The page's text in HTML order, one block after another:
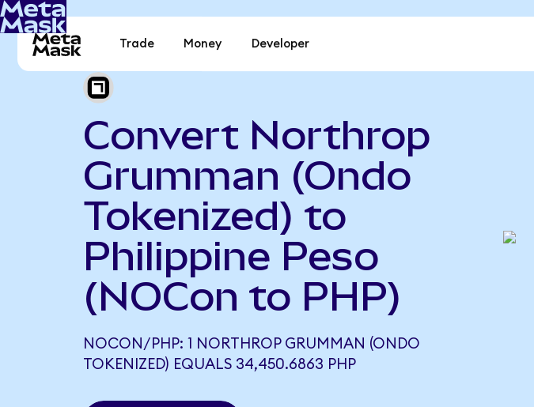
Trade Money Developer
Convert Northrop
Grumman (Ondo
Tokenized) to
Philippine Peso
(NOCon to PHP)
NOCON/PHP: 1 NORTHROP GRUMMAN (ONDO
TOKENIZED) EQUALS 34,450.6863 PHP